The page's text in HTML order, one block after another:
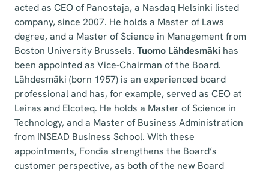
acted as CEO of Panostaja, a Nasdaq Helsinki listed
company, since 2007. He holds a Master of Laws
degree, and a Master of Science in Management from
Boston University Brussels. Tuomo Lähdesmäki has
been appointed as Vice-Chairman of the Board.
Lähdesmäki (born 1957) is an experienced board
professional and has, for example, served as CEO at
Leiras and Elcoteq. He holds a Master of Science in
Technology, and a Master of Business Administration
from INSEAD Business School. With these
appointments, Fondia strengthens the Board’s
customer perspective, as both of the new Board